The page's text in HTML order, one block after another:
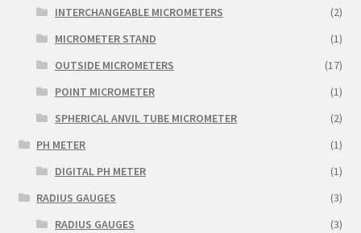
INTERCHANGEABLE MICROMETERS
(2)
MICROMETER STAND
(1)
OUTSIDE MICROMETERS
(17)
POINT MICROMETER
(1)
SPHERICAL ANVIL TUBE MICROMETER
(2)
PH METER
(1)
DIGITAL PH METER
(1)
RADIUS GAUGES
(3)
RADIUS GAUGES
(3)